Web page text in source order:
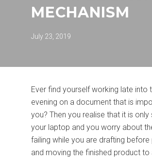
MECHANISM
July 23, 2019
Ever find yourself working late into
evening on a document that is
you? Then you realise that it is only
your laptop and you worry about
failing while you are drafting before
and moving the finished product to